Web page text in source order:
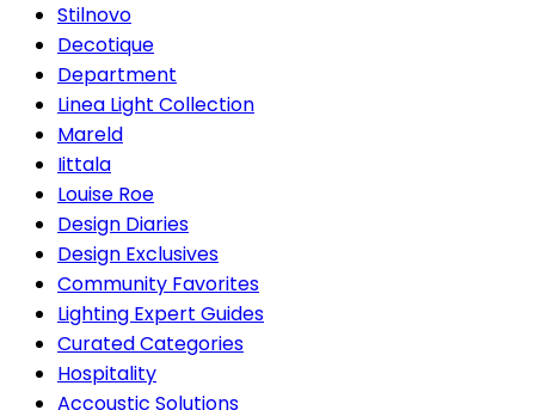
Stilnovo
Decotique
Department
Linea Light Collection
Mareld
Iittala
Louise Roe
Design Diaries
Design Exclusives
Community Favorites
Lighting Expert Guides
Curated Categories
Hospitality
Accoustic Solutions